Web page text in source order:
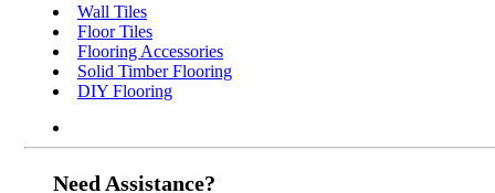
Wall Tiles
Floor Tiles
Flooring Accessories
Solid Timber Flooring
DIY Flooring
Need Assistance?